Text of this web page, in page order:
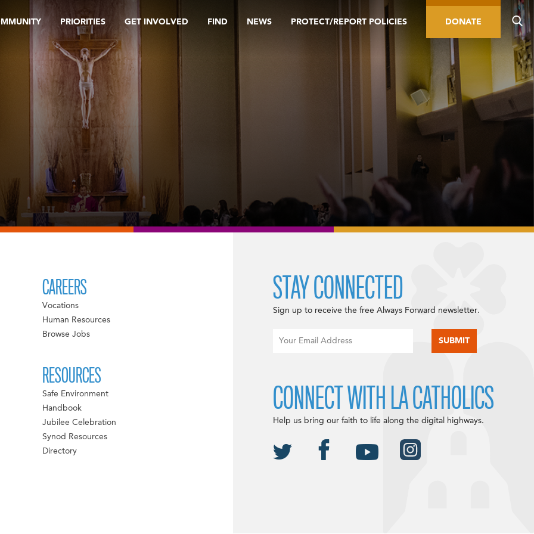
PRIORITIES GET INVOLVED FIND NEWS PROTECT/REPORT POLICIES DONATE
CAREERS
Vocations
Human Resources
Browse Jobs
RESOURCES
Safe Environment
Handbook
Jubilee Celebration
Synod Resources
Directory
STAY CONNECTED
Sign up to receive the free Always Forward newsletter.
CONNECT WITH LA CATHOLICS
Help us bring our faith to life along the digital highways.